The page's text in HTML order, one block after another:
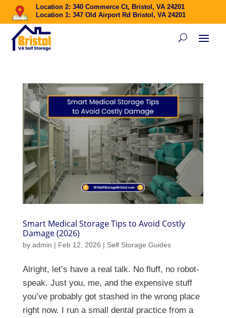
Location 2: 340 Commerce Ct, Bristol, VA 24201
Location 1: 347 Old Airport Rd Bristol, VA 24201
Smart Medical Storage Tips to Avoid Costly
Damage (2026)
by admin | Feb 12, 2026 | Self Storage Guides
Alright, let’s have a real talk. No fluff, no robot-
speak. Just you, me, and the expensive stuff
you’ve probably got stashed in the wrong place
right now. I run a small dental practice from a